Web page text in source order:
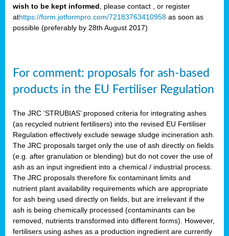
wish to be kept informed , please contact
, or register
athttps://form.jotformpro.com/72183763410958 as soon as
possible (preferably by 28th August 2017)
For comment: proposals for ash-based
products in the EU Fertiliser Regulation
The JRC ‘STRUBIAS’ proposed criteria for integrating ashes
(as recycled nutrient fertilisers) into the revised EU Fertiliser
Regulation effectively exclude sewage sludge incineration ash.
The JRC proposals target only the use of ash directly on fields
(e.g. after granulation or blending) but do not cover the use of
ash as an input ingredient into a chemical / industrial process.
The JRC proposals therefore fix contaminant limits and
nutrient plant availability requirements which are appropriate
for ash being used directly on fields, but are irrelevant if the
ash is being chemically processed (contaminants can be
removed, nutrients transformed into different forms). However,
fertilisers using ashes as a production ingredient are currently